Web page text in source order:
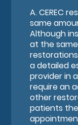
A.CEREC
same
Although
at the
a detailed
provider in
require an
other
patients